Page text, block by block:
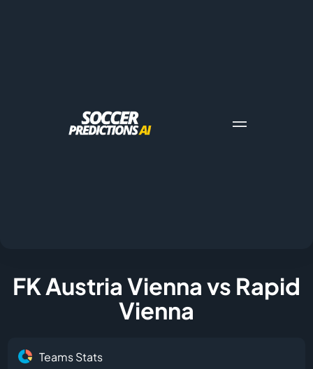
FK Austria Vienna vs Rapid
Vienna
Teams Stats